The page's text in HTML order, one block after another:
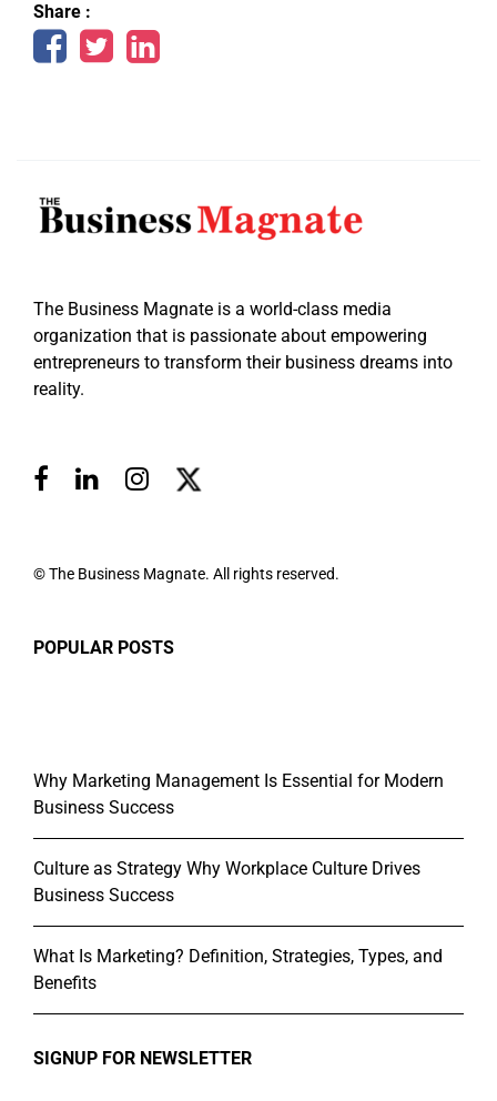
Share :
The Business Magnate is a world-class media
organization that is passionate about empowering
entrepreneurs to transform their business dreams into
reality.
© The Business Magnate. All rights reserved.
POPULAR POSTS
Why Marketing Management Is Essential for Modern
Business Success
Culture as Strategy Why Workplace Culture Drives
Business Success
What Is Marketing? Definition, Strategies, Types, and
Benefits
SIGNUP FOR NEWSLETTER